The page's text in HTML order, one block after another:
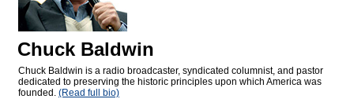
Chuck Baldwin
Chuck Baldwin is a radio broadcaster, syndicated columnist, and pastor
dedicated to preserving the historic principles upon which America was
founded. (Read full bio)